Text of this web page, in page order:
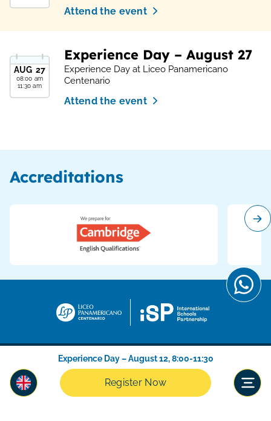
Experience Day – August 12, 8:00-11:30
Register Now
Attend the event
AUG 27
08:00 am
11:30 am
Experience Day – August 27
Experience Day at Liceo Panamericano
Centenario
Attend the event
Accreditations